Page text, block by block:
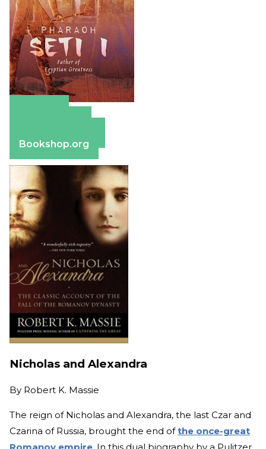
Bookshop.org
Nicholas and Alexandra
By Robert K. Massie
The reign of Nicholas and Alexandra, the last Czar and
Czarina of Russia, brought the end ofthe once-great